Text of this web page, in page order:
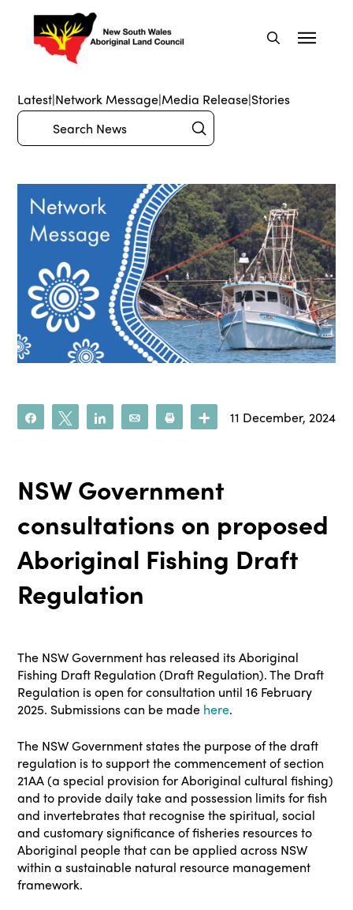
Latest|Network Message|Media Release|Stories
Search Submit
Share Tweet Share Email Print More
11 December, 2024
NSW Government
consultations on proposed
Aboriginal Fishing Draft
Regulation
The NSW Government has released its Aboriginal
Fishing Draft Regulation (Draft Regulation). The Draft
Regulation is open for consultation until 16 February
2025. Submissions can be made here.
The NSW Government states the purpose of the draft
regulation is to support the commencement of section
21AA (a special provision for Aboriginal cultural fishing)
and to provide daily take and possession limits for fish
and invertebrates that recognise the spiritual, social
and customary significance of fisheries resources to
Aboriginal people that can be applied across NSW
within a sustainable natural resource management
framework.